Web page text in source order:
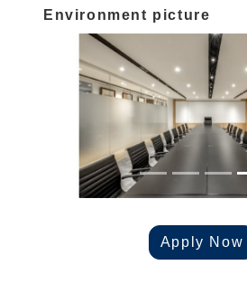
Environment picture
Apply Now